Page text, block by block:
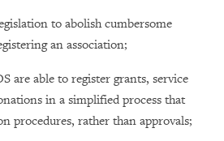
to abolish cumbersome
an association;
are able to register grants, service
in a simplified process that
procedures, rather than approvals;